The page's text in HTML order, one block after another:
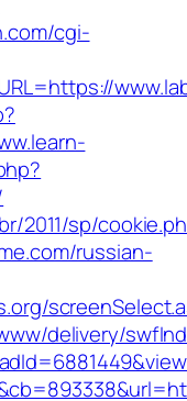
cgi-
2011/sp/
russian-
delivery/